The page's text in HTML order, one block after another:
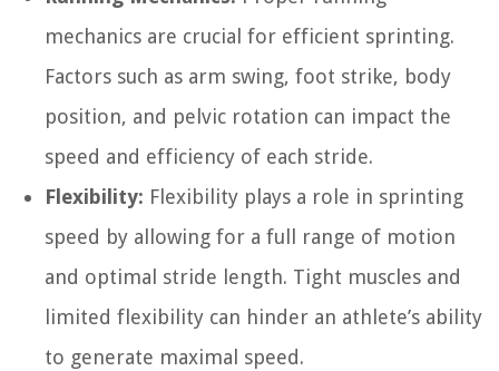
mechanics are crucial for efficient sprinting.
Factors such as arm swing, foot strike, body
position, and pelvic rotation can impact the
speed and efficiency of each stride.
Flexibility: Flexibility plays a role in sprinting
speed by allowing for a full range of motion
and optimal stride length. Tight muscles and
limited flexibility can hinder an athlete’s ability
to generate maximal speed.